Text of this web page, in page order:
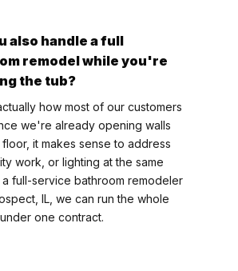
also handle a full
remodel while you're
the tub?
how most of our customers
we're already opening walls
it makes sense to address
work, or lighting at the same
a full-service bathroom remodeler
IL, we can run the whole
one contract.